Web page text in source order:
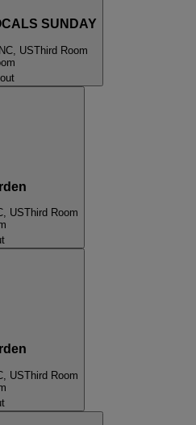
SUNDAY
USThird Room
USThird Room
USThird Room